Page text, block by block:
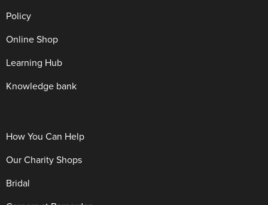
Policy
Online Shop
Learning Hub
Knowledge bank
How You Can Help
Our Charity Shops
Bridal